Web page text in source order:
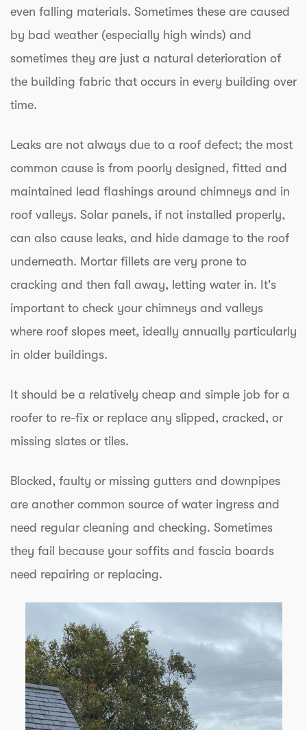
even falling materials. Sometimes these are caused
by bad weather (especially high winds) and
sometimes they are just a natural deterioration of
the building fabric that occurs in every building over
time.
Leaks are not always due to a roof defect; the most
common cause is from poorly designed, fitted and
maintained lead flashings around chimneys and in
roof valleys. Solar panels, if not installed properly,
can also cause leaks, and hide damage to the roof
underneath. Mortar fillets are very prone to
cracking and then fall away, letting water in. It's
important to check your chimneys and valleys
where roof slopes meet, ideally annually particularly
in older buildings.
It should be a relatively cheap and simple job for a
roofer to re-fix or replace any slipped, cracked, or
missing slates or tiles.
Blocked, faulty or missing gutters and downpipes
are another common source of water ingress and
need regular cleaning and checking. Sometimes
they fail because your soffits and fascia boards
need repairing or replacing.